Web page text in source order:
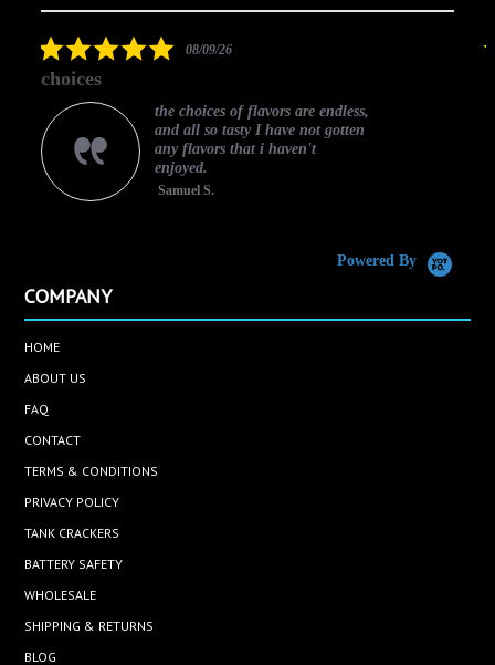
star
5.008/09/26
choices
the choices of flavors are endless,
and all so tasty I have not gotten
any flavors that i haven't
enjoyed.
Samuel S.
Powered By
COMPANY
HOME
ABOUT US
FAQ
CONTACT
TERMS & CONDITIONS
PRIVACY POLICY
TANK CRACKERS
BATTERY SAFETY
WHOLESALE
SHIPPING & RETURNS
BLOG